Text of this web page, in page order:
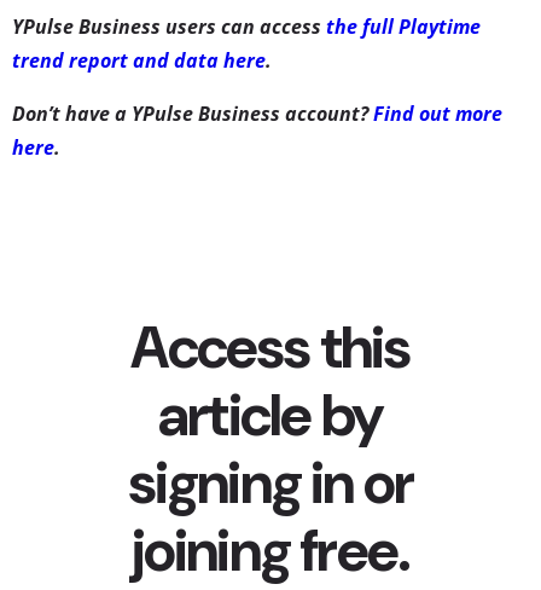
YPulse Business users can access the full Playtime
trend report and data here.
Don’t have a YPulse Business account?Find out more
here.